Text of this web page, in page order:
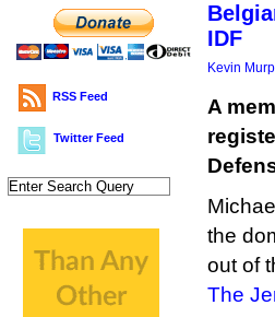
RSS Feed
Twitter Feed
IDF
Kevin
A
the
out of
The